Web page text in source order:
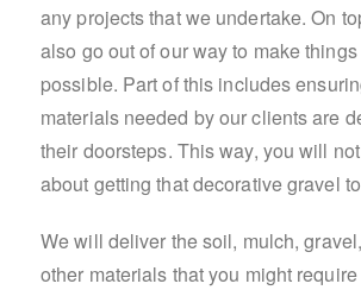
any projects that we undertake. On
also go out of our way to make
possible. Part of this includes
materials needed by our clients are
their doorsteps. This way, you will
about getting that decorative gravel
We will deliver the soil, mulch,
other materials that you might